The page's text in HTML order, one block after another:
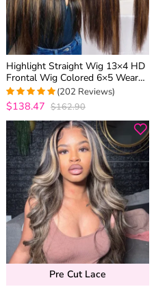
Highlight Straight Wig 13×4 HD
Frontal Wig Colored 6×5 Wear
Go Glueless Human Hair Wigs
4.9752475247525
out of 5
(202 Reviews)
$138.47 $162.90
Pre Cut Lace